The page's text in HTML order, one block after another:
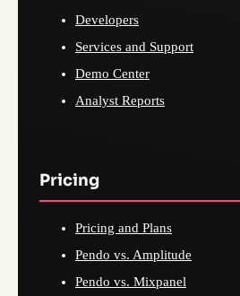
Developers
Services and Support
Demo Center
Analyst Reports
Pricing
Pricing and Plans
Pendo vs. Amplitude
Pendo vs. Mixpanel